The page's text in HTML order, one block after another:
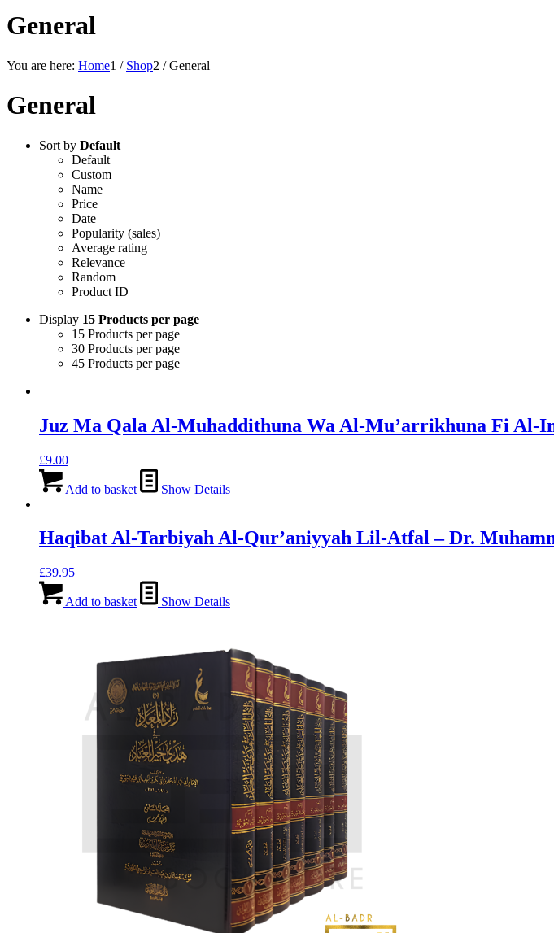
General
You are here: Home1 / Shop2 / General
General
Sort by Default
Default
Custom
Name
Price
Date
Popularity (sales)
Average rating
Relevance
Random
Product ID
Display 15 Products per page
15 Products per page
30 Products per page
45 Products per page
Juz Ma Qala Al-Muhaddithuna Wa Al-Mu’arrikhuna Fi Al-
£9.00
Add to basket Show Details
Haqibat Al-Tarbiyah Al-Qur’aniyyah Lil-Atfal – Dr.
£39.95
Add to basket Show Details